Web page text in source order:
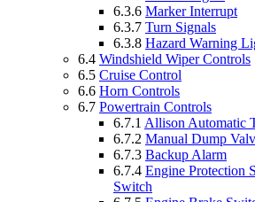
6.3.6 Marker Interrupt
6.3.7 Turn Signals
6.3.8 Hazard Warning
6.4 Windshield Wiper Controls
6.5 Cruise Control
6.6 Horn Controls
6.7 Powertrain Controls
6.7.1 Allison Automatic
6.7.2 Manual Dump
6.7.3 Backup Alarm
6.7.4 Engine Protection
Switch